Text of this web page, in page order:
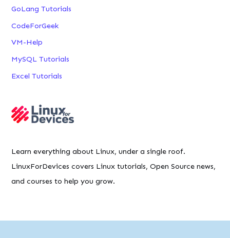
GoLang Tutorials
CodeForGeek
VM-Help
MySQL Tutorials
Excel Tutorials
Learn everything about Linux, under a single roof.
LinuxForDevices covers Linux tutorials, Open Source news,
and courses to help you grow.